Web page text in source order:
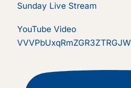
Sunday Live Stream
YouTube Video